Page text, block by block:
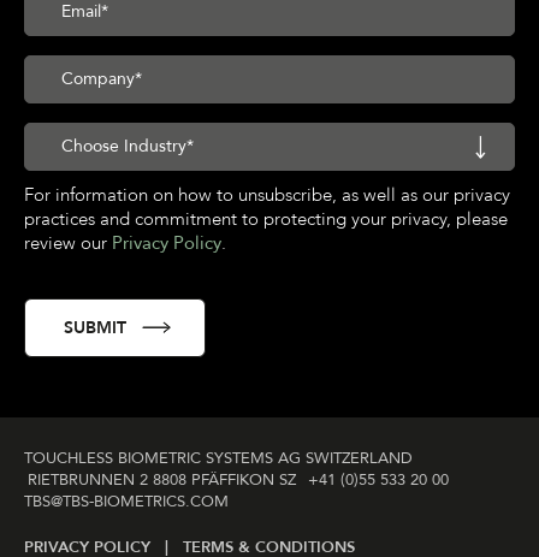
For information on how to unsubscribe, as well as our privacy
practices and commitment to protecting your privacy, please
review our Privacy Policy.
TOUCHLESS BIOMETRIC SYSTEMS AG SWITZERLAND
RIETBRUNNEN 2 8808 PFÄFFIKON SZ
+41 (0)55 533 20 00
TBS@TBS‑BIOMETRICS­.COM
PRIVACY POLICY | TERMS & CONDITIONS